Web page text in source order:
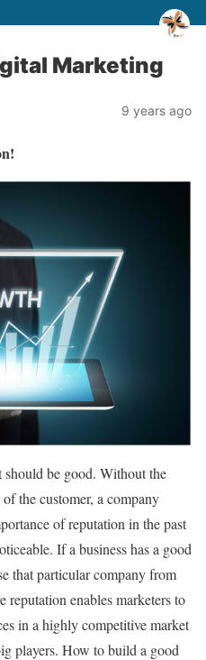
Marketing
9 years ago
be good. Without the
the customer, a company
of reputation in the past
If a business has a good
that particular company from
reputation enables marketers to
in a highly competitive market
players. How to build a good